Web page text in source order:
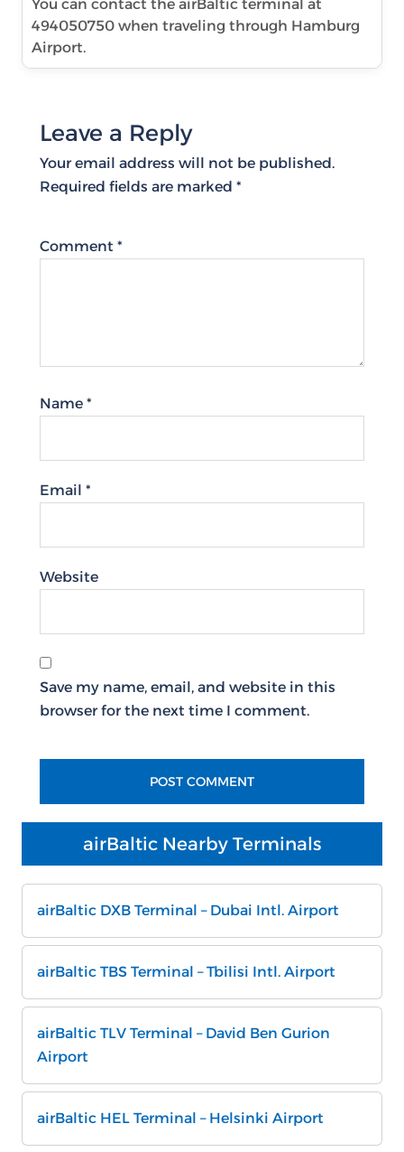
You can contact the airBaltic terminal at
494050750 when traveling through Hamburg
Airport.
Leave a Reply
Your email address will not be published.
Required fields are marked *
Comment *
Name *
Email *
Website
Save my name, email, and website in this
browser for the next time I comment.
airBaltic Nearby Terminals
airBaltic DXB Terminal – Dubai Intl. Airport
airBaltic TBS Terminal – Tbilisi Intl. Airport
airBaltic TLV Terminal – David Ben Gurion
Airport
airBaltic HEL Terminal – Helsinki Airport